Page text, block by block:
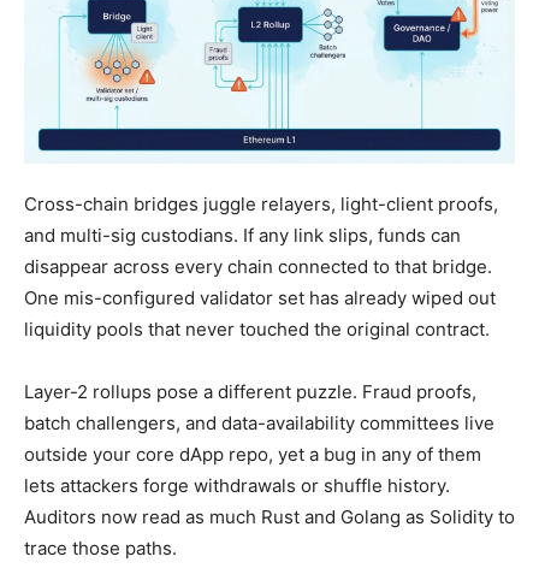
Cross-chain bridges juggle relayers, light-client proofs,
and multi-sig custodians. If any link slips, funds can
disappear across every chain connected to that bridge.
One mis-configured validator set has already wiped out
liquidity pools that never touched the original contract.
Layer-2 rollups pose a different puzzle. Fraud proofs,
batch challengers, and data-availability committees live
outside your core dApp repo, yet a bug in any of them
lets attackers forge withdrawals or shuffle history.
Auditors now read as much Rust and Golang as Solidity to
trace those paths.